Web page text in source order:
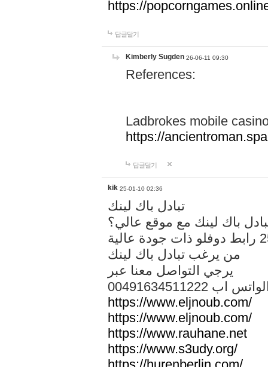
https://
답글달기
Kimberly Sugden 26-06-11 09:30
References:
Ladbrokes mobile
https://
답글달기
kik 25-01-10 02:36
تبادل باك لينك
باك لينك مع موقع عالي؟
من يرغب تبادل باك لينك
يرجي التواصل معنا عبر
الواتس اب
https://www.eljnoub.com/
https://www.eljnoub.com/
https://www.rauhane.net
https://www.s3udy.org/